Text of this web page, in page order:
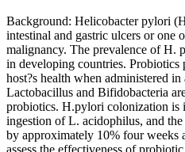
Background: Helicobacter pylori
intestinal and gastric ulcers or one
malignancy. The prevalence of H.
in developing countries.
host?s health when administered in
Lactobacillus and Bifidobacteria
probiotics. H.pylori colonization is
ingestion of L. acidophilus, and the
by approximately 10% four weeks
assess the effectiveness of